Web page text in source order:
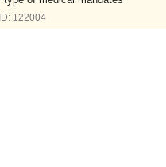
122004